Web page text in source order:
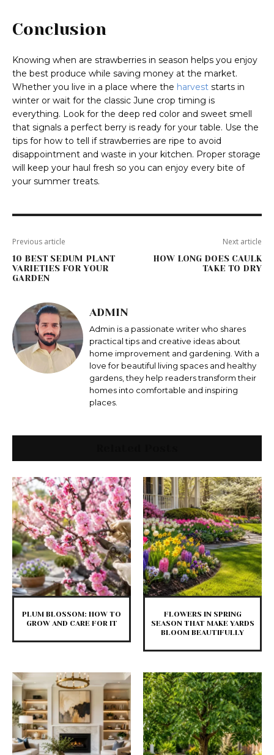
Conclusion
Knowing when are strawberries in season helps you enjoy
the best produce while saving money at the market.
Whether you live in a place where the harvest starts in
winter or wait for the classic June crop timing is
everything. Look for the deep red color and sweet smell
that signals a perfect berry is ready for your table. Use the
tips for how to tell if strawberries are ripe to avoid
disappointment and waste in your kitchen. Proper storage
will keep your haul fresh so you can enjoy every bite of
your summer treats.
Previous article
10 BEST SEDUM PLANT
VARIETIES FOR YOUR
GARDEN
Next article
HOW LONG DOES CAULK
TAKE TO DRY
ADMIN
Admin is a passionate writer who shares
practical tips and creative ideas about
home improvement and gardening. With a
love for beautiful living spaces and healthy
gardens, they help readers transform their
homes into comfortable and inspiring
places.
PLUM BLOSSOM: HOW TO
GROW AND CARE FOR IT
FLOWERS IN SPRING
SEASON THAT MAKE YARDS
BLOOM BEAUTIFULLY